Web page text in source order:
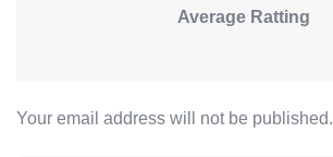
Average Ratting
Your email address will not be published.